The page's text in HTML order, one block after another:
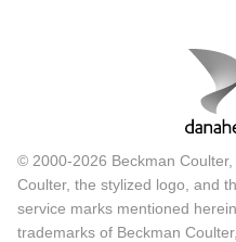
© 2000-2026 Beckman
Coulter, the stylized logo, and
service marks mentioned
trademarks of Beckman